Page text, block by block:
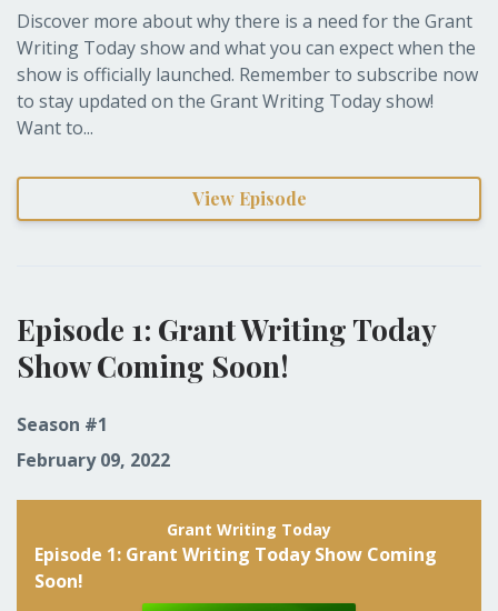
Discover more about why there is a need for the Grant
Writing Today show and what you can expect when the
show is officially launched. Remember to subscribe now
to stay updated on the Grant Writing Today show!
Want to...
View Episode
Episode 1: Grant Writing Today
Show Coming Soon!
Season #1
February 09, 2022